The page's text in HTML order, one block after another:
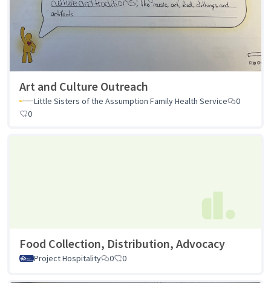
Art and Culture Outreach
Little Sisters of the Assumption Family Health Service
0
0
Food Collection, Distribution, Advocacy
Project Hospitality 0 0